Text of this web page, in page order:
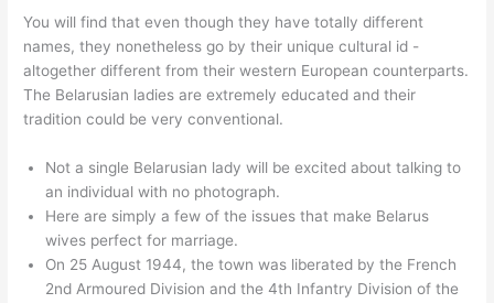
You will find that even though they have totally different
names, they nonetheless go by their unique cultural id -
altogether different from their western European counterparts.
The Belarusian ladies are extremely educated and their
tradition could be very conventional.
Not a single Belarusian lady will be excited about talking to
an individual with no photograph.
Here are simply a few of the issues that make Belarus
wives perfect for marriage.
On 25 August 1944, the town was liberated by the French
2nd Armoured Division and the 4th Infantry Division of the